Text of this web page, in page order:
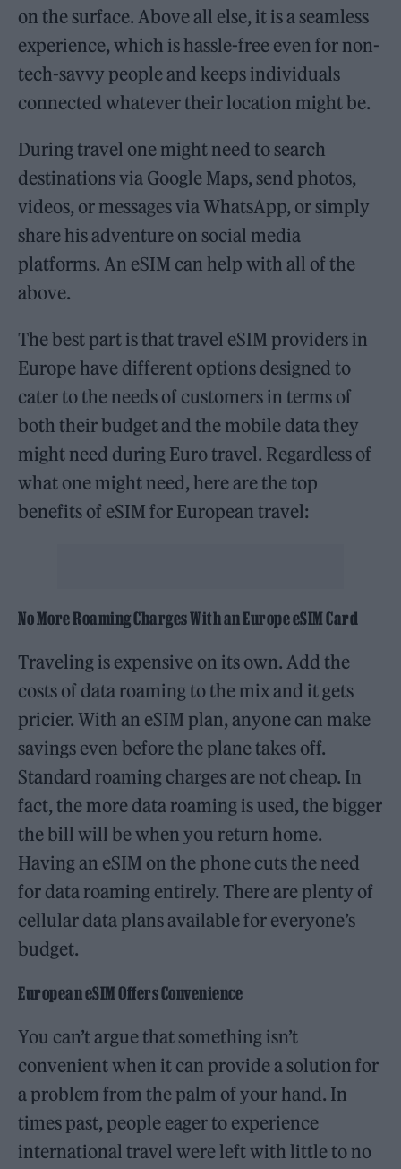
on the surface. Above all else, it is a seamless
experience, which is hassle-free even for non-
tech-savvy people and keeps individuals
connected whatever their location might be.
During travel one might need to search
destinations via Google Maps, send photos,
videos, or messages via WhatsApp, or simply
share his adventure on social media
platforms. An eSIM can help with all of the
above.
The best part is that travel eSIM providers in
Europe have different options designed to
cater to the needs of customers in terms of
both their budget and the mobile data they
might need during Euro travel. Regardless of
what one might need, here are the top
benefits of eSIM for European travel:
No More Roaming Charges With an Europe eSIM Card
Traveling is expensive on its own. Add the
costs of data roaming to the mix and it gets
pricier. With an eSIM plan, anyone can make
savings even before the plane takes off.
Standard roaming charges are not cheap. In
fact, the more data roaming is used, the bigger
the bill will be when you return home.
Having an eSIM on the phone cuts the need
for data roaming entirely. There are plenty of
cellular data plans available for everyone’s
budget.
European eSIM Offers Convenience
You can’t argue that something isn’t
convenient when it can provide a solution for
a problem from the palm of your hand. In
times past, people eager to experience
international travel were left with little to no